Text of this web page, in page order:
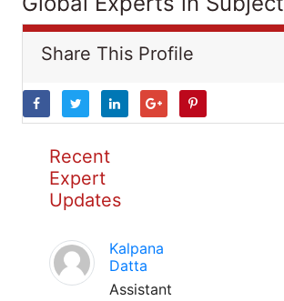
Share This Profile
Recent
Expert
Updates
Kalpana
Datta
Assistant